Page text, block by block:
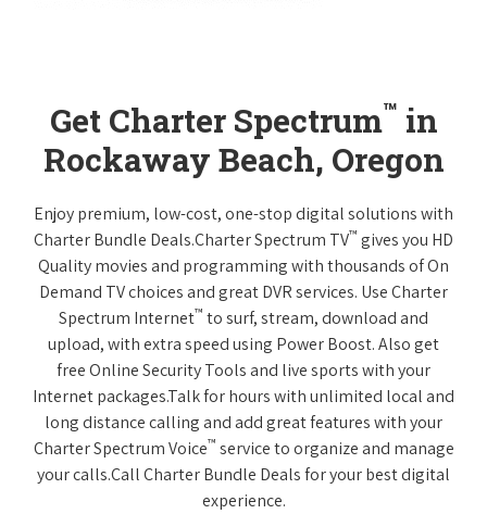
Get Charter Spectrum™ in
Rockaway Beach, Oregon
Enjoy premium, low-cost, one-stop digital solutions with
Charter Bundle Deals.Charter Spectrum TV™ gives you HD
Quality movies and programming with thousands of On
Demand TV choices and great DVR services. Use Charter
Spectrum Internet™ to surf, stream, download and
upload, with extra speed using Power Boost. Also get
free Online Security Tools and live sports with your
Internet packages.Talk for hours with unlimited local and
long distance calling and add great features with your
Charter Spectrum Voice™ service to organize and manage
your calls.Call Charter Bundle Deals for your best digital
experience.